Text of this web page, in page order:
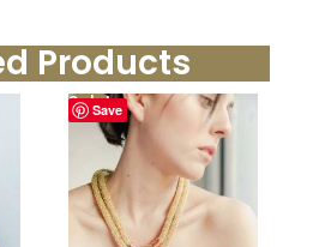
Products
Save
Sale!